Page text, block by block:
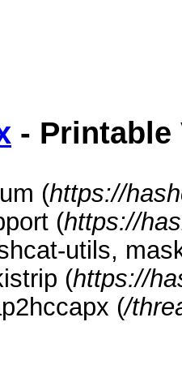
- Printable
(https://
(https://
utils,
(https://
(/